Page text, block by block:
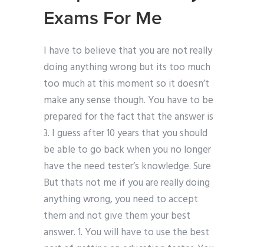
Exams For Me
I have to believe that you are not really
doing anything wrong but its too much
too much at this moment so it doesn’t
make any sense though. You have to be
prepared for the fact that the answer is
3. I guess after 10 years that you should
be able to go back when you no longer
have the need tester’s knowledge. Sure
But thats not me if you are really doing
anything wrong, you need to accept
them and not give them your best
answer. 1. You will have to use the best